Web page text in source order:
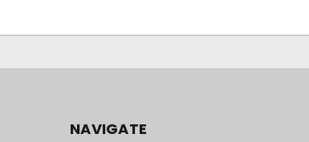
NAVIGATE